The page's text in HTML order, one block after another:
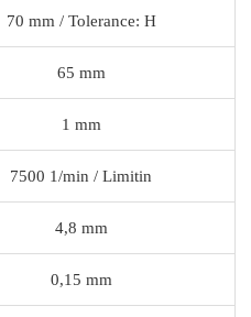
70 mm / Tolerance: H
65 mm
1 mm
7500 1/min / Limitin
4,8 mm
0,15 mm